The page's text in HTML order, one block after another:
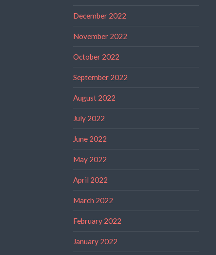
December 2022
November 2022
October 2022
September 2022
August 2022
July 2022
June 2022
May 2022
April 2022
March 2022
February 2022
January 2022